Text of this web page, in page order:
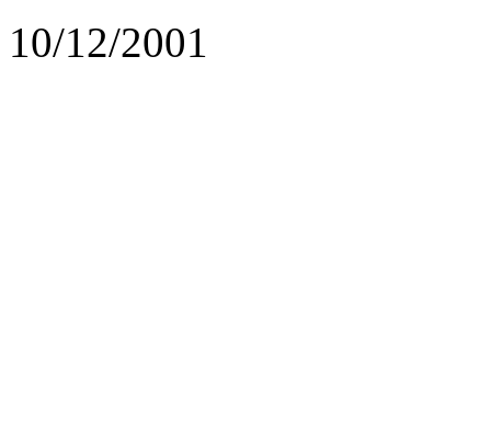
10/12/2001